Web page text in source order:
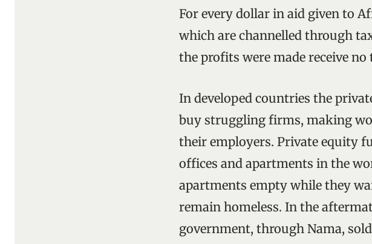
For every dollar in aid given to
which are channelled through
the profits were made receive no
In developed countries the
buy struggling firms, making
their employers. Private equity
offices and apartments in the
apartments empty while they
remain homeless. In the
government, through Nama,